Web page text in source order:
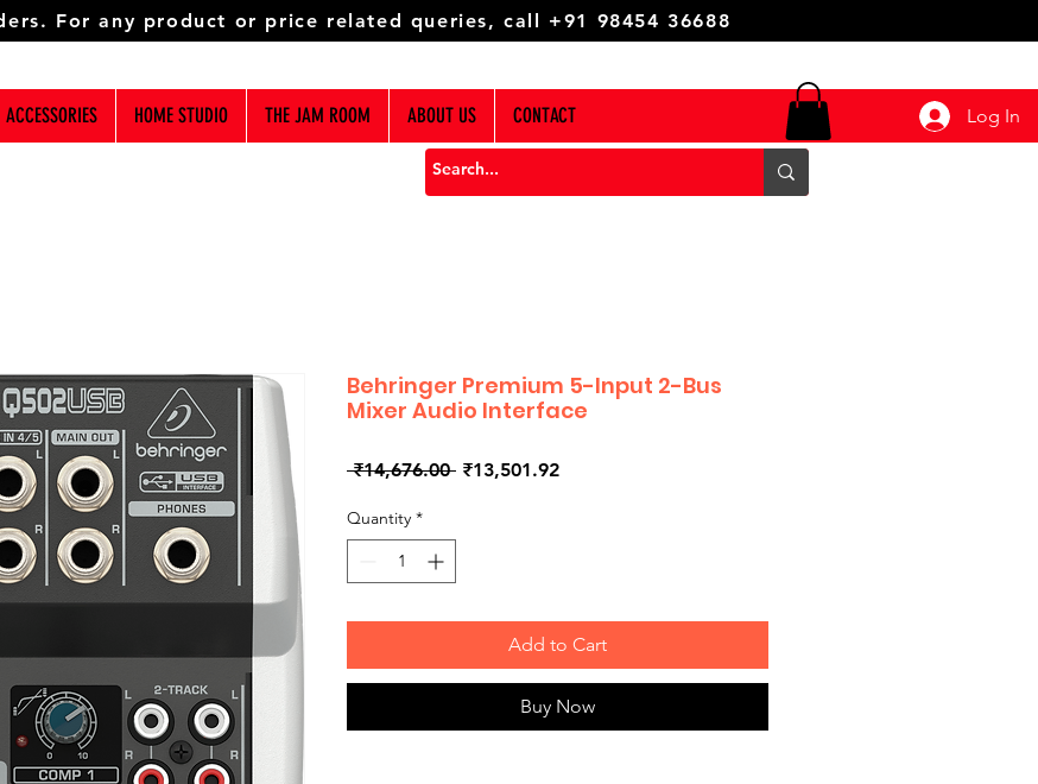
Log In
For any product or price related queries, call +91 98454 36688
ACCESSORIES HOME STUDIO THE JAM ROOM ABOUT US CONTACT
Behringer Premium 5-Input 2-Bus
Mixer Audio Interface
₹14,676.00 Regular
₹13,501.92Sale
Quantity *
Add to Cart
Buy Now